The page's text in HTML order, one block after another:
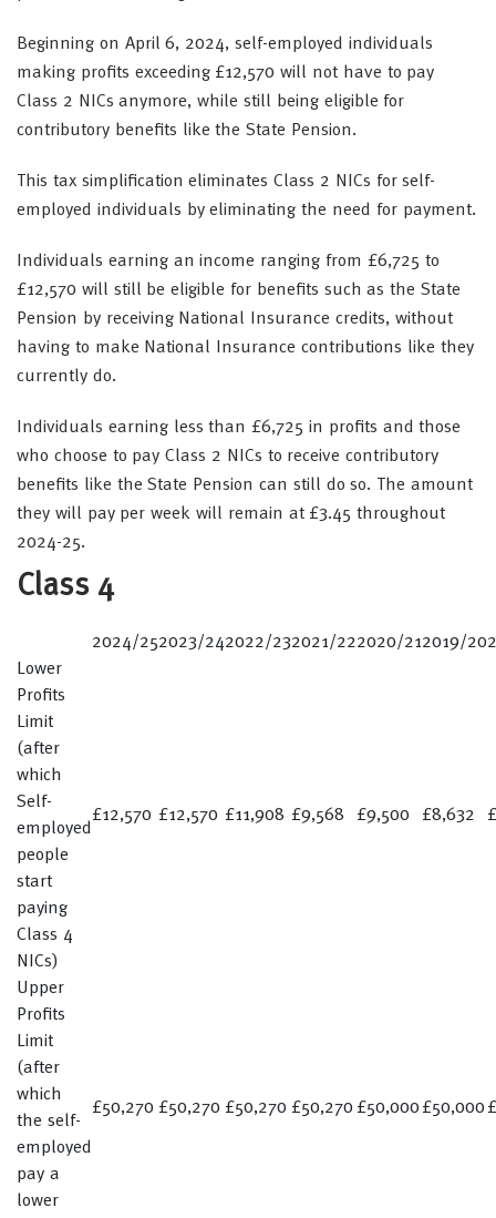
Beginning on April 6, 2024, self-employed individuals
making profits exceeding £12,570 will not have to pay
Class 2 NICs anymore, while still being eligible for
contributory benefits like the State Pension.
This tax simplification eliminates Class 2 NICs for self-
employed individuals by eliminating the need for payment.
Individuals earning an income ranging from £6,725 to
£12,570 will still be eligible for benefits such as the State
Pension by receiving National Insurance credits, without
having to make National Insurance contributions like they
currently do.
Individuals earning less than £6,725 in profits and those
who choose to pay Class 2 NICs to receive contributory
benefits like the State Pension can still do so. The amount
they will pay per week will remain at £3.45 throughout
2024-25.
Class 4
2024/252023/242022/232021/222020/212019/20
Lower
Profits
Limit
(after
which
Self-
employed
people
start
paying
Class 4
NICs)
£12,570 £12,570 £11,908 £9,568 £9,500 £8,632
Upper
Profits
Limit
(after
which
the self-
employed
pay a
lower
£50,270 £50,270 £50,270 £50,270 £50,000£50,000